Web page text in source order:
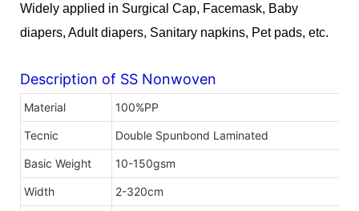
Widely applied in Surgical Cap, Facemask, Baby
diapers, Adult diapers, Sanitary napkins, Pet pads, etc.
Description of SS Nonwoven
Material 100%PP
Tecnic Double Spunbond Laminated
Basic Weight 10-150gsm
Width 2-320cm